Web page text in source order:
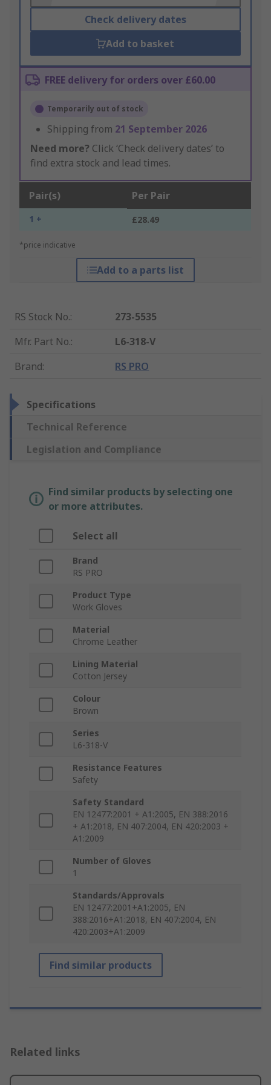
Check delivery dates
Add to basket
FREE delivery for orders over £60.00
Temporarily out of stock
Shipping from 21 September 2026
Need more? Click ‘Check delivery dates’ to
find extra stock and lead times.
Pair(s) Per Pair
1 + £28.49
*price indicative
Add to a parts list
RS Stock No.:
273-5535
Mfr. Part No.:
L6-318-V
Brand: RS PRO
Specifications
Technical Reference
Legislation and Compliance
Find similar products by selecting one
or more attributes.
Select all
Brand
RS PRO
Product Type
Work Gloves
Material
Chrome Leather
Lining Material
Cotton Jersey
Colour
Brown
Series
L6-318-V
Resistance Features
Safety
Safety Standard
EN 12477:2001 + A1:2005, EN 388:2016
+ A1:2018, EN 407:2004, EN 420:2003 +
A1:2009
Number of Gloves
1
Standards/Approvals
EN 12477:2001+A1:2005, EN
388:2016+A1:2018, EN 407:2004, EN
420:2003+A1:2009
Find similar products
Related links